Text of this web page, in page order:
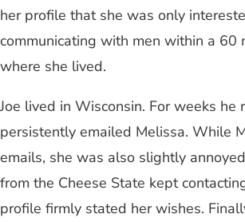
her profile that she was only
communicating with men within a 60
where she lived.
Joe lived in Wisconsin. For weeks he
persistently emailed Melissa. While
emails, she was also slightly
from the Cheese State kept
profile firmly stated her wishes.